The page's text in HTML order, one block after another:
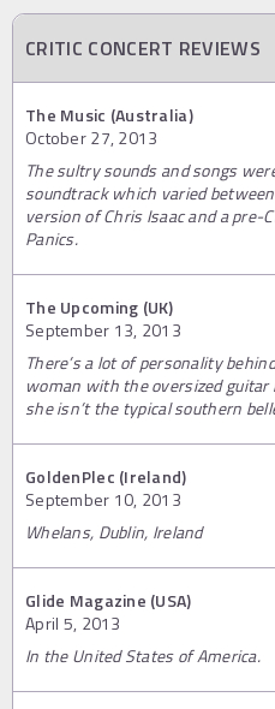
CRITIC CONCERT REVIEWS
The Music (Australia)
October 27, 2013
The sultry sounds and songs
soundtrack which varied
version of Chris Isaac and a pre-
Panics.
The Upcoming (UK)
September 13, 2013
There’s a lot of personality
woman with the oversized
she isn’t the typical southern
GoldenPlec (Ireland)
September 10, 2013
Whelans, Dublin, Ireland
Glide Magazine (USA)
April 5, 2013
In the United States of America.